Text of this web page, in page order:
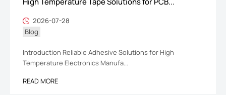
2026-07-28
Blog
Introduction Reliable Adhesive Solutions for High
Temperature Electronics Manufa...
READ MORE